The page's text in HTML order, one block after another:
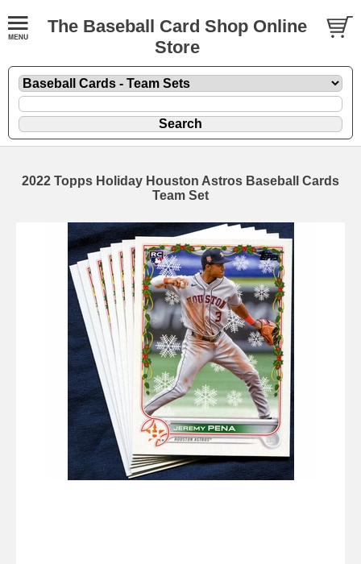
The Baseball Card Shop Online
Store
2022 Topps Holiday Houston Astros Baseball Cards
Team Set